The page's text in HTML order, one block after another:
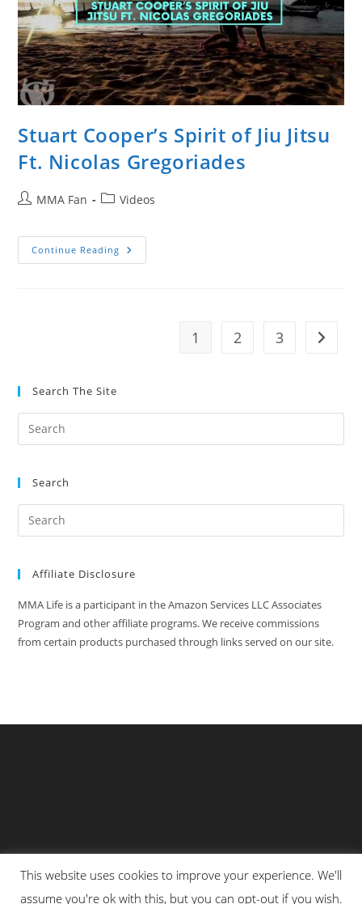
Stuart Cooper’s Spirit of Jiu Jitsu
Ft. Nicolas Gregoriades
PostMMA Fan
PostVideos
Continue Reading Stuart
Cooper’s
Gregoriades1 2 3 Go to
Search The Site
Search
Affiliate Disclosure
MMA Life is a participant in the Amazon Services LLC Associates
Program and other affiliate programs. We receive commissions
from certain products purchased through links served on our site.
Martial Arts Scholarship Essay Contest
This website uses cookies to improve your experience. We'll
assume you're ok with this, but you can opt-out if you wish.